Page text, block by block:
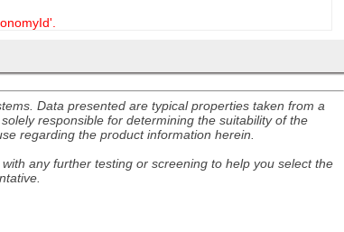
Data presented are typical properties taken from a
responsible for determining the suitability of the
regarding the product information herein.
any further testing or screening to help you select the